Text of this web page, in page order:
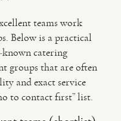
teams work
Below is a practical
catering
groups that are often
and exact service
to contact first” list.